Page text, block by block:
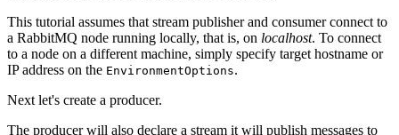
This tutorial assumes that stream publisher and consumer connect to
a RabbitMQ node running locally, that is, on localhost. To connect
to a node on a different machine, simply specify target hostname or
IP address on the EnvironmentOptions.
Next let's create a producer.
The producer will also declare a stream it will publish messages to